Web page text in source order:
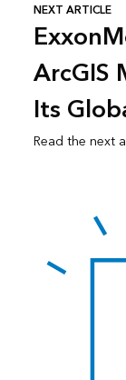
NEXT ARTICLE
ArcGIS
Its
Read the next